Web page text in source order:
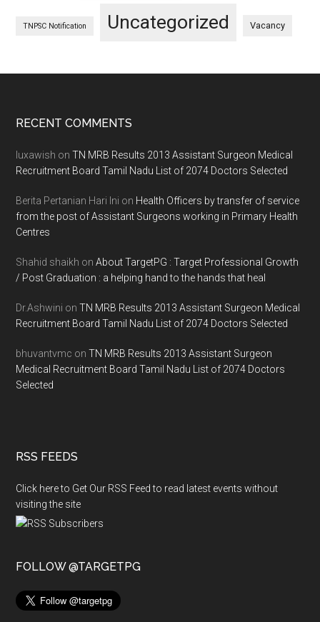
TNPSC Notification Uncategorized Vacancy
Footer
RECENT COMMENTS
luxawish onTN MRB Results 2013 Assistant Surgeon Medical
Recruitment Board Tamil Nadu List of 2074 Doctors Selected
Berita Pertanian Hari Ini on Health Officers by transfer of service
from the post of Assistant Surgeons working in Primary Health
Centres
Shahid shaikh onAbout TargetPG : Target Professional Growth
/ Post Graduation : a helping hand to the hands that heal
Dr.Ashwini onTN MRB Results 2013 Assistant Surgeon Medical
Recruitment Board Tamil Nadu List of 2074 Doctors Selected
bhuvantvmc onTN MRB Results 2013 Assistant Surgeon
Medical Recruitment Board Tamil Nadu List of 2074 Doctors
Selected
RSS FEEDS
Click here to Get Our RSS Feed to read latest events without
visiting the site
FOLLOW @TARGETPG